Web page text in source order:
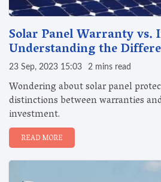
Solar Panel Warranty vs.
Understanding the
23 Sep, 2023 15:03 2 mins read
Wondering about solar panel
distinctions between warranties
investment.
READ MORE